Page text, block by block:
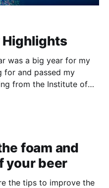
Highlights
was a big year for my
for and passed my
from the Institute of
thought it would be,
foam and
your beer
the tips to improve the